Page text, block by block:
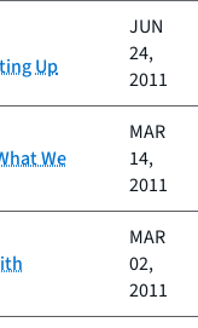
Up
JUN
24,
2011
We
MAR
14,
2011
MAR
02,
2011